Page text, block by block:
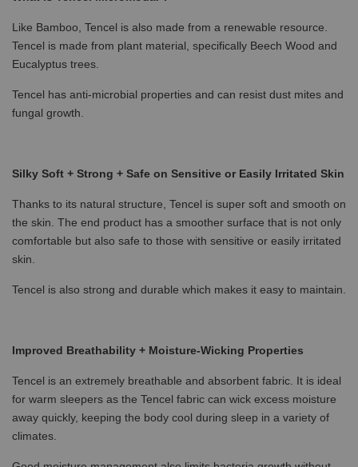
Like Bamboo, Tencel is also made from a renewable resource.
Tencel is made from plant material, specifically Beech Wood and
Eucalyptus trees.
Tencel has anti-microbial properties and can resist dust mites and
fungal growth.
Silky Soft + Strong + Safe on Sensitive or Easily Irritated Skin
Thanks to its natural structure, Tencel is super soft and smooth on
the skin. The end product has a smoother surface that is not only
comfortable but also safe to those with sensitive or easily irritated
skin.
Tencel is also strong and durable which makes it easy to maintain.
Improved Breathability + Moisture-Wicking Properties
Tencel is an extremely breathable and absorbent fabric. It is ideal
for warm sleepers as the Tencel fabric can wick excess moisture
away quickly, keeping the body cool during sleep in a variety of
climates.